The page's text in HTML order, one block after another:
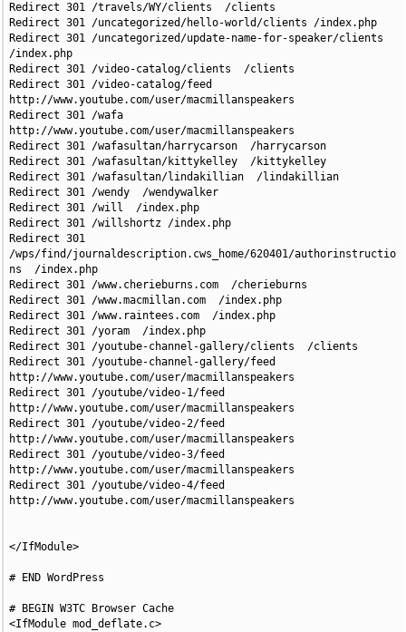
Redirect 301 /travels/WY/clients  /clients
Redirect 301 /uncategorized/hello-world/clients /index.php
Redirect 301 /uncategorized/update-name-for-speaker/clients
/index.php
Redirect 301 /video-catalog/clients  /clients
Redirect 301 /video-catalog/feed
http://www.youtube.com/user/macmillanspeakers
Redirect 301 /wafa
http://www.youtube.com/user/macmillanspeakers
Redirect 301 /wafasultan/harrycarson  /harrycarson
Redirect 301 /wafasultan/kittykelley  /kittykelley
Redirect 301 /wafasultan/lindakillian  /lindakillian
Redirect 301 /wendy  /wendywalker
Redirect 301 /will  /index.php
Redirect 301 /willshortz /index.php
Redirect 301
/wps/find/journaldescription.cws_home/620401/authorinstructio
ns  /index.php
Redirect 301 /www.cherieburns.com  /cherieburns
Redirect 301 /www.macmillan.com  /index.php
Redirect 301 /www.raintees.com  /index.php
Redirect 301 /yoram  /index.php
Redirect 301 /youtube-channel-gallery/clients  /clients
Redirect 301 /youtube-channel-gallery/feed
http://www.youtube.com/user/macmillanspeakers
Redirect 301 /youtube/video-1/feed
http://www.youtube.com/user/macmillanspeakers
Redirect 301 /youtube/video-2/feed
http://www.youtube.com/user/macmillanspeakers
Redirect 301 /youtube/video-3/feed
http://www.youtube.com/user/macmillanspeakers
Redirect 301 /youtube/video-4/feed
http://www.youtube.com/user/macmillanspeakers
</IfModule>
# END WordPress
# BEGIN W3TC Browser Cache
<IfModule mod_deflate.c>